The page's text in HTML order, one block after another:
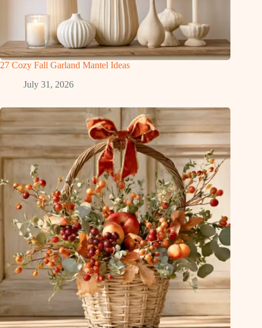
27 Cozy Fall Garland Mantel Ideas
July 31, 2026